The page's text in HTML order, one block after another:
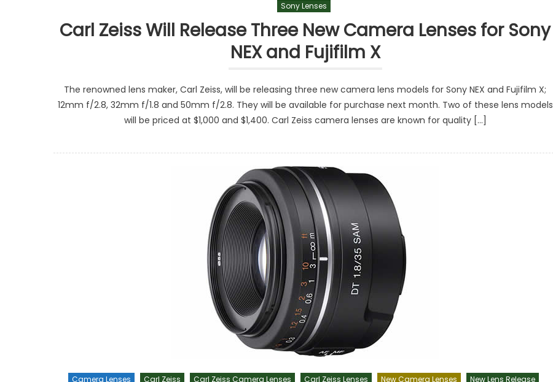
Sony Lenses
Carl Zeiss Will Release Three New Camera Lenses for Sony
NEX and Fujifilm X
The renowned lens maker, Carl Zeiss, will be releasing three new camera lens models for Sony NEX and Fujifilm X;
12mm f/2.8, 32mm f/1.8 and 50mm f/2.8. They will be available for purchase next month. Two of these lens models
will be priced at $1,000 and $1,400. Carl Zeiss camera lenses are known for quality […]
Camera Lenses Carl Zeiss Carl Zeiss Camera Lenses Carl Zeiss Lenses New Camera Lenses New Lens Release